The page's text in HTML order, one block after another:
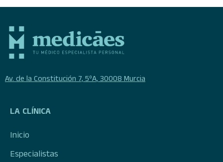
Av. de la Constitución 7, 5ºA, 30008 Murcia
LA CLÍNICA
Inicio
Especialistas